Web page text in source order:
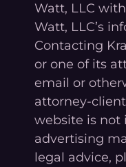
Watt, LLC
Watt, LLC’s
Contacting
or one of its
email or
attorney-
website is not
advertising
legal advice,